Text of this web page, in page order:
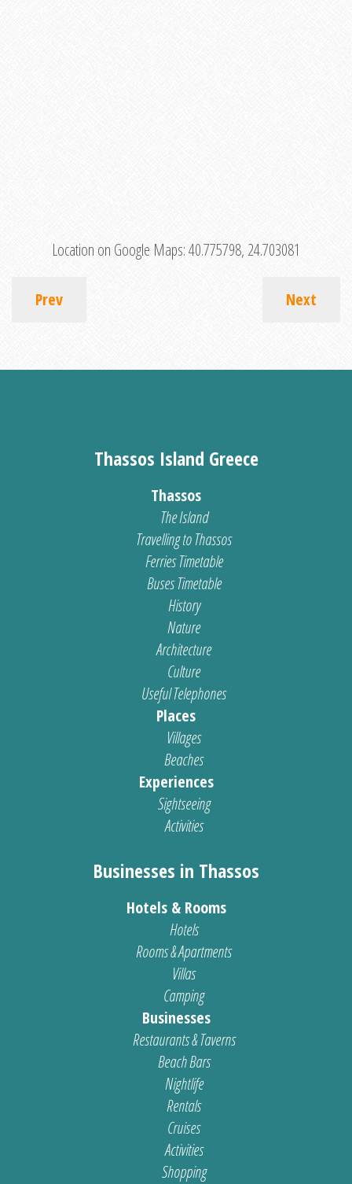
Location on Google Maps:40.775798, 24.703081
Prev Next
Thassos Island Greece
Thassos
The Island
Travelling to Thassos
Ferries Timetable
Buses Timetable
History
Nature
Architecture
Culture
Useful Telephones
Places
Villages
Beaches
Experiences
Sightseeing
Activities
Businesses in Thassos
Hotels & Rooms
Hotels
Rooms & Apartments
Villas
Camping
Businesses
Restaurants & Taverns
Beach Bars
Nightlife
Rentals
Cruises
Activities
Shopping